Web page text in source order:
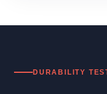
DURABILITY